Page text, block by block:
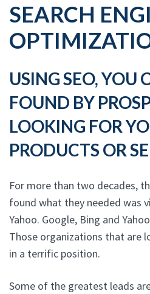
SEARCH
USING SEO, YOU
FOUND BY
LOOKING FOR
PRODUCTS OR
For more than two decades,
found what they needed was
Yahoo. Google, Bing and
Those organizations that are
in a terrific position.
Some of the greatest leads